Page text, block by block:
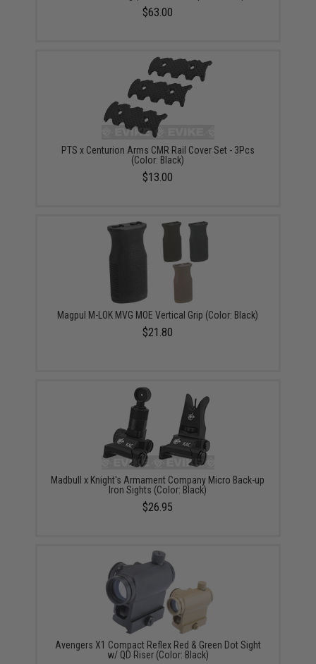
$63.00
PTS x Centurion Arms CMR Rail Cover Set - 3Pcs
(Color: Black)
$13.00
Magpul M-LOK MVG MOE Vertical Grip (Color: Black)
$21.80
Madbull x Knight's Armament Company Micro Back-up
Iron Sights (Color: Black)
$26.95
Avengers X1 Compact Reflex Red & Green Dot Sight
w/ QD Riser (Color: Black)